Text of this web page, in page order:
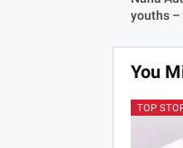
youths –
You
TOP